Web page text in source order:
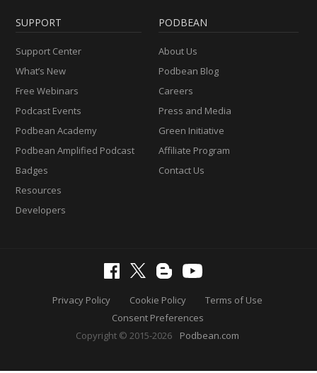
SUPPORT
Support Center
What’s New
Free Webinars
Podcast Events
Podbean Academy
Podbean Amplified Podcast
Badges
Resources
Developers
PODBEAN
About Us
Podbean Blog
Careers
Press and Media
Green Initiative
Affiliate Program
Contact Us
Privacy Policy Cookie Policy
Terms of Use
Consent Preferences
Copyright © 2015-2026
Podbean.com